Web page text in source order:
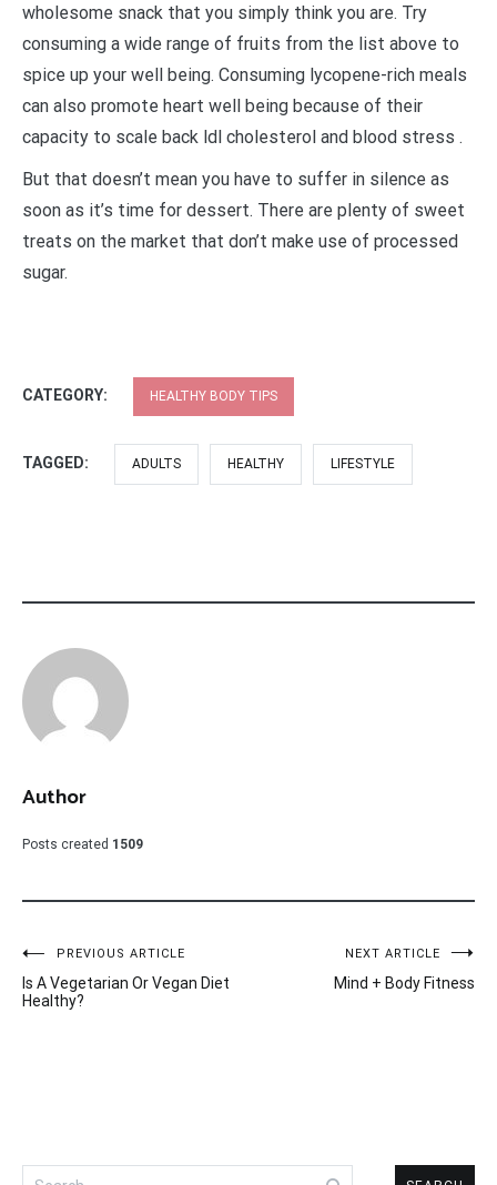
wholesome snack that you simply think you are. Try
consuming a wide range of fruits from the list above to
spice up your well being. Consuming lycopene-rich meals
can also promote heart well being because of their
capacity to scale back ldl cholesterol and blood stress .
But that doesn’t mean you have to suffer in silence as
soon as it’s time for dessert. There are plenty of sweet
treats on the market that don’t make use of processed
sugar.
CATEGORY: HEALTHY BODY TIPS
TAGGED: ADULTS HEALTHY LIFESTYLE
Author
Posts created 1509
Post
navigation
PREVIOUS ARTICLE
Is A Vegetarian Or Vegan Diet
Healthy?
NEXT ARTICLE
Mind + Body Fitness
Search